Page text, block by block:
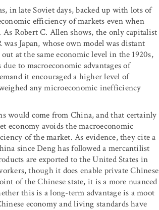
in late Soviet days, backed up with lots of
efficiency of markets even when
Robert C. Allen shows, the only capitalist
Japan, whose own model was distant
at the same economic level in the 1920s,
to macroeconomic advantages of
it encouraged a higher level of
any microeconomic inefficiency
would come from China, and that certainly
economy avoids the macroeconomic
of the market. As evidence, they cite a
since Deng has followed a mercantilist
are exported to the United States in
though it does enable private Chinese
of the Chinese state, it is a more nuanced
this is a long-term advantage is a moot
economy and living standards have